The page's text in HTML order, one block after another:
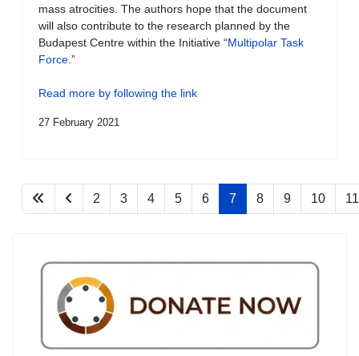
mass atrocities. The authors hope that the document
will also contribute to the research planned by the
Budapest Centre within the Initiative “Multipolar Task
Force .”
Read more by following the link
27 February 2021
2 3 4 5 6 7 8 9 10 11